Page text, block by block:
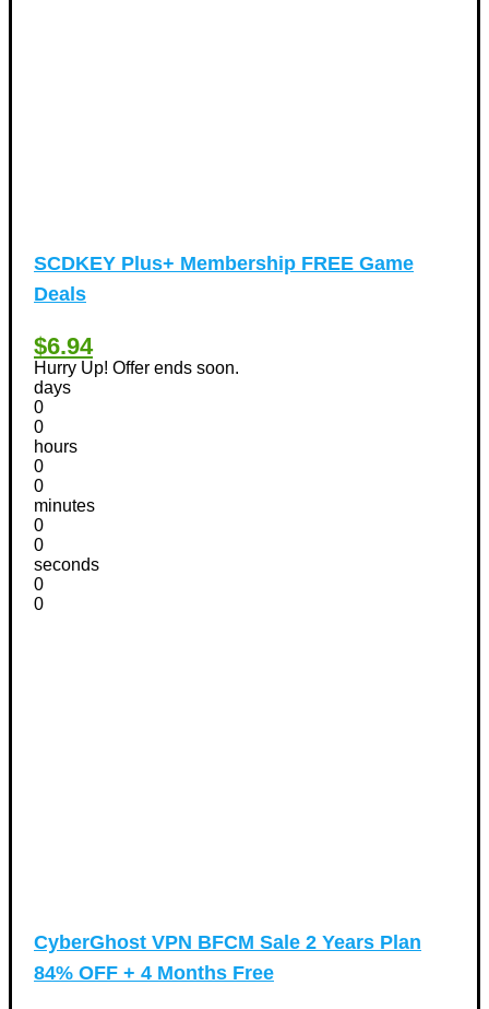
SCDKEY Plus+ Membership FREE Game
Deals
$6.94
Hurry Up! Offer ends soon.
days
0
0
hours
0
0
minutes
0
0
seconds
0
0
CyberGhost VPN BFCM Sale 2 Years Plan
84% OFF + 4 Months Free